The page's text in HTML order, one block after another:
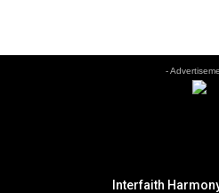
-
Interfaith